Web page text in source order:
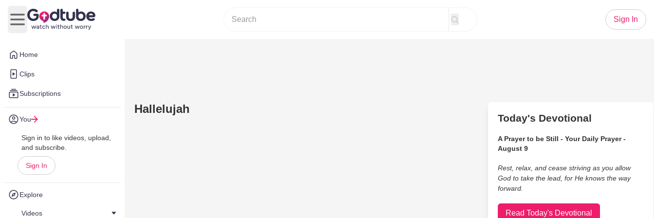
Home
Clips
Subscriptions
You
Sign in to like videos, upload,
and subscribe.
Sign In
Explore
Videos
Open main menu
Sign In
Hallelujah
Today's Devotional
A Prayer to be Still - Your Daily Prayer -
August 9
Rest, relax, and cease striving as you allow
God to take the lead, for He knows the way
forward.
Read Today's Devotional